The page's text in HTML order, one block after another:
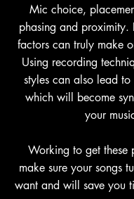
Mic choice,
phasing and proximity.
factors can truly make
Using recording
styles can also lead to
which will become
your
Working to get these
make sure your songs
want and will save you